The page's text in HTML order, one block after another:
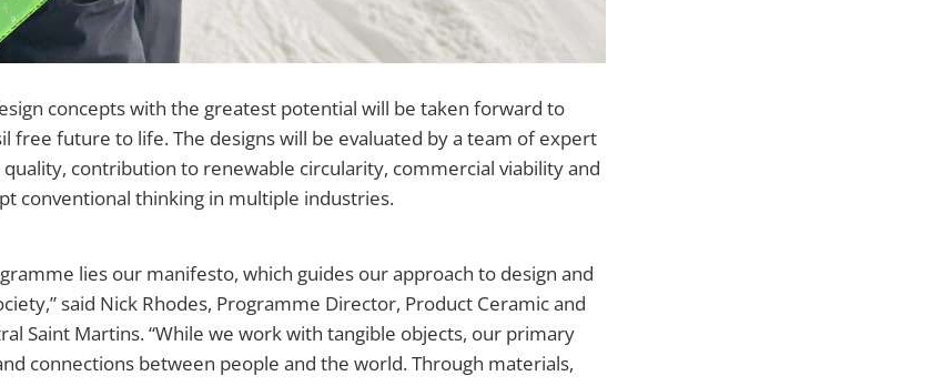
concepts with the greatest potential will be taken forward to
free future to life. The designs will be evaluated by a team of expert
contribution to renewable circularity, commercial viability and
conventional thinking in multiple industries.
lies our manifesto, which guides our approach to design and
said Nick Rhodes, Programme Director, Product Ceramic and
Saint Martins. “While we work with tangible objects, our primary
connections between people and the world. Through materials,